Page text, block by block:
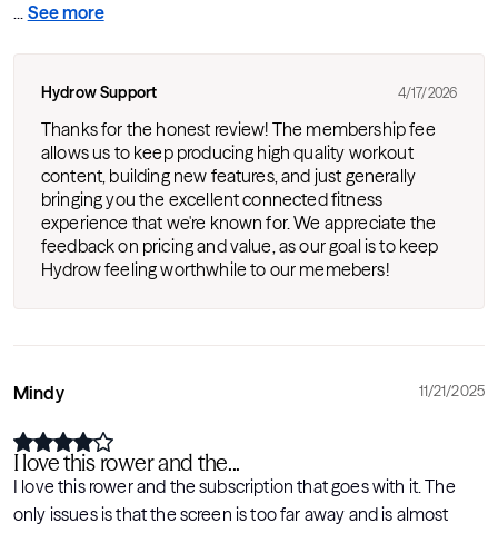
... See more
Hydrow Support 4/17/2026
Thanks for the honest review! The membership fee
allows us to keep producing high quality workout
content, building new features, and just generally
bringing you the excellent connected fitness
experience that we're known for. We appreciate the
feedback on pricing and value, as our goal is to keep
Hydrow feeling worthwhile to our memebers!
Mindy 11/21/2025
I love this rower and the...
I love this rower and the subscription that goes with it. The
only issues is that the screen is too far away and is almost